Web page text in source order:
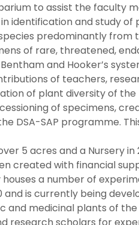
to assist the faculty
identification and study of
predominantly from
of rare, threatened,
and Hooker’s
of teachers,
of plant diversity of the
of specimens,
DSA-SAP programme.
5 acres and a Nursery in
created with financial
houses a number of
is currently being
and medicinal plants of